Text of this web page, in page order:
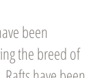
been
the breed of